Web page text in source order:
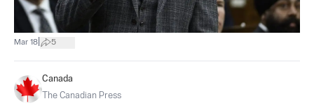
Mar 18 5
Canada
The Canadian Press